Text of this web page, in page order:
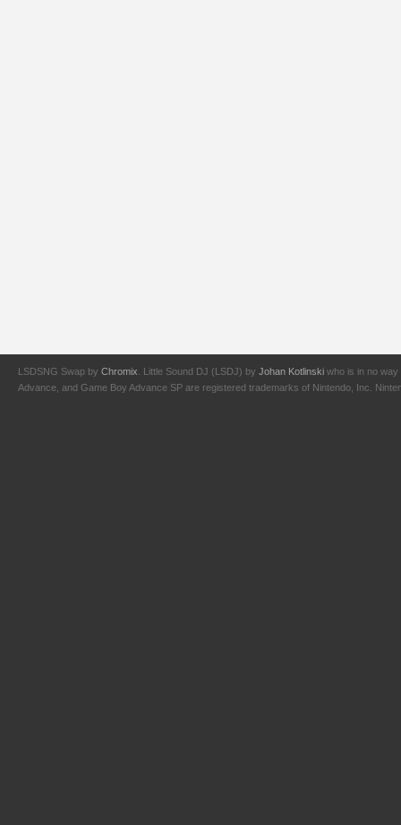
LSDSNG Swap by Chromix . Little Sound DJ (LSDJ) by Johan Kotlinski who is in no way
Advance, and Game Boy Advance SP are registered trademarks of Nintendo, Inc.